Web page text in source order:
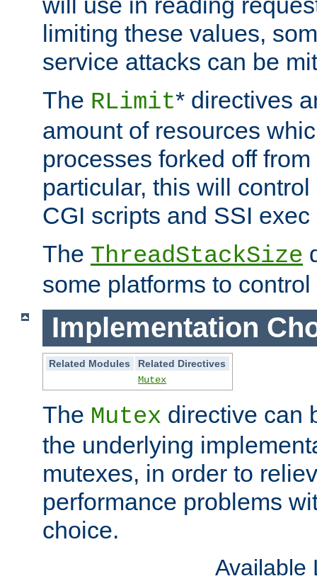
limiting these values,
service attacks can be
The RLimit* directives
amount of resources
processes forked off
particular, this will
CGI scripts and SSI
The ThreadStackSize
some platforms to
Implementation
Related Modules
Related Directives
Mutex
The Mutex directive can
the underlying
mutexes, in order to
performance problems
choice.
Available